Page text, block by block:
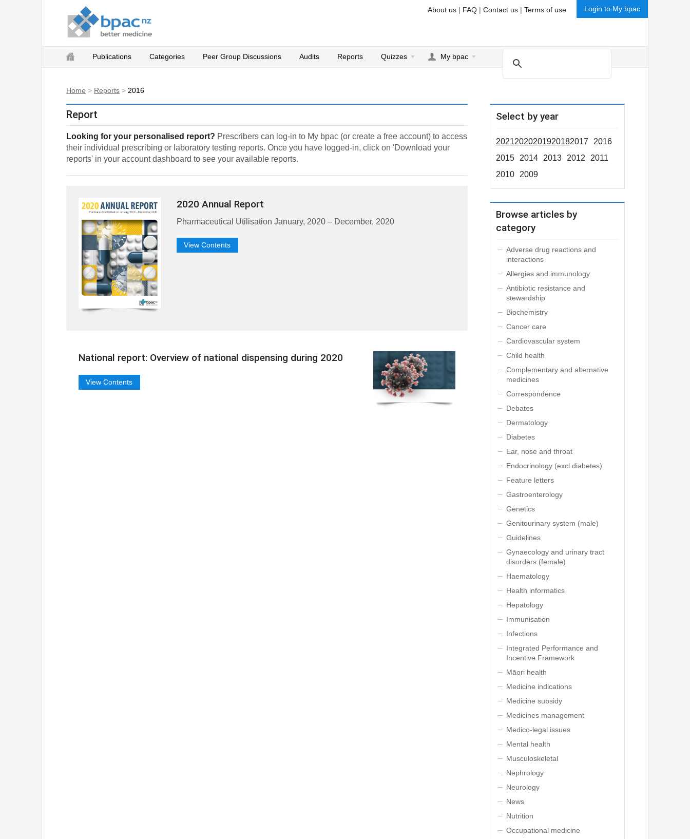
Login to My bpac
About us | FAQ | Contact us | Terms of use
Publications Categories Peer Group Discussions Audits Reports Quizzes My bpac
Home > Reports > 2016
Report
Looking for your personalised report? Prescribers can log-in to My bpac (or create a free account) to access
their individual prescribing or laboratory testing reports. Once you have logged-in, click on 'Download your
reports' in your account dashboard to see your available reports.
2020 Annual Report
Pharmaceutical Utilisation January, 2020 – December, 2020
View Contents
National report: Overview of national dispensing during 2020
View Contents
Select by year
20212020201920182017
2016
2015
2014 2013 2012
2011
2010
2009
Browse articles by
category
Adverse drug reactions and
interactions
Allergies and immunology
Antibiotic resistance and
stewardship
Biochemistry
Cancer care
Cardiovascular system
Child health
Complementary and alternative
medicines
Correspondence
Debates
Dermatology
Diabetes
Ear, nose and throat
Endocrinology (excl diabetes)
Feature letters
Gastroenterology
Genetics
Genitourinary system (male)
Guidelines
Gynaecology and urinary tract
disorders (female)
Haematology
Health informatics
Hepatology
Immunisation
Infections
Integrated Performance and
Incentive Framework
Māori health
Medicine indications
Medicine subsidy
Medicines management
Medico-legal issues
Mental health
Musculoskeletal
Nephrology
Neurology
News
Nutrition
Occupational medicine